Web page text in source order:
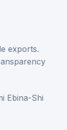
exports.
Ebina-Shi